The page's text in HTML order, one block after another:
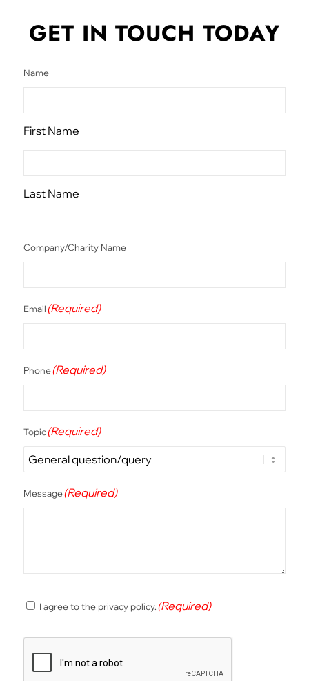
GET IN TOUCH TODAY
Name
First Name
Last Name
Company/Charity Name
Email(Required)
Phone(Required)
Topic(Required)
Message(Required)
Consent(Required)
I agree to the privacy policy.(Required)